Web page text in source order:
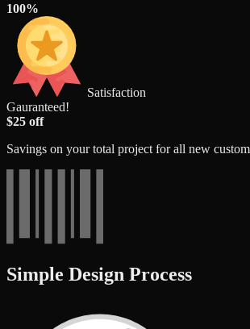
100%
Satisfaction
Gauranteed!
$25 off
Savings on your total project for all new
Simple Design Process